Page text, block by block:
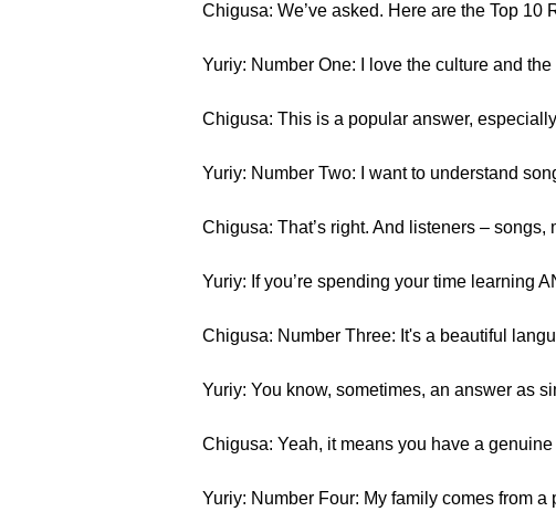
Chigusa: We’ve asked. Here are the Top 10
Yuriy: Number One: I love the culture and
Chigusa: This is a popular answer,
Yuriy: Number Two: I want to understand
Chigusa: That’s right. And listeners –
Yuriy: If you’re spending your time learning
Chigusa: Number Three: It's a beautiful
Yuriy: You know, sometimes, an answer as
Chigusa: Yeah, it means you have a
Yuriy: Number Four: My family comes from